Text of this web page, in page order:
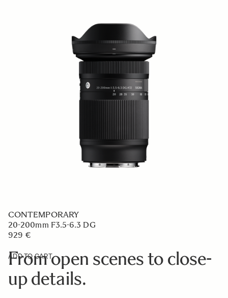
CONTEMPORARY
20-200mm F3.5-6.3 DG
929 €
ADD TO CART
From open scenes to close-
up details.